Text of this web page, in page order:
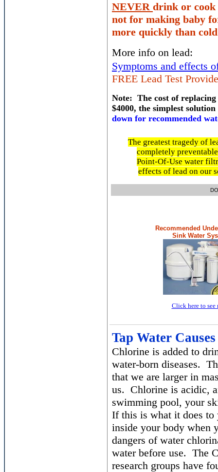
NEVER drink or cook
not for making baby
more quickly than
More info on lead:
Symptoms and effects
FREE Lead Test
Note: The cost of
$4000, the simplest
down for recommended
The greatest tragedy of
completely
Point-Of-Use water
effects of lead on our
DON'T
Recommended
Sink Water
Click here to see
Tap Water
Chlorine is added to
water-born diseases.
that we are larger in
us. Chlorine is acidic,
swimming pool, your
If this is what it does to
inside your body when
dangers of water
water before use. The
research groups have